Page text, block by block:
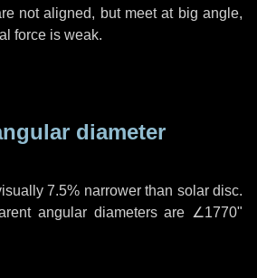
not aligned, but meet at big angle,
force is weak.
diameter
7.5% narrower than solar disc.
angular diameters are ∠1770"